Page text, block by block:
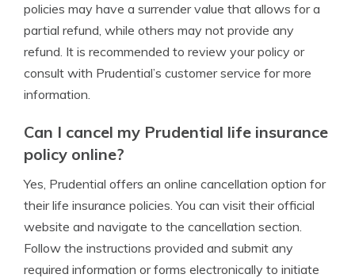
policies may have a surrender value that allows for a
partial refund, while others may not provide any
refund. It is recommended to review your policy or
consult with Prudential’s customer service for more
information.
Can I cancel my Prudential life insurance
policy online?
Yes, Prudential offers an online cancellation option for
their life insurance policies. You can visit their official
website and navigate to the cancellation section.
Follow the instructions provided and submit any
required information or forms electronically to initiate